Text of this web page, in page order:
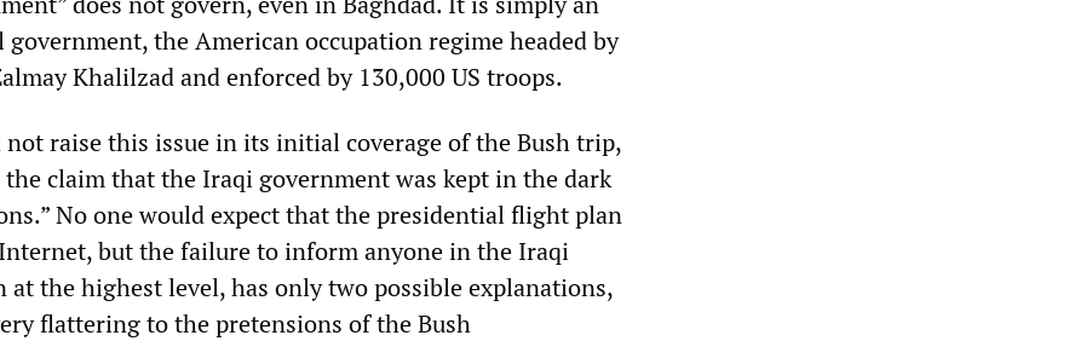
government, the American occupation regime headed by
Khalilzad and enforced by 130,000 US troops.
not raise this issue in its initial coverage of the Bush trip,
claim that the Iraqi government was kept in the dark
No one would expect that the presidential flight plan
but the failure to inform anyone in the Iraqi
at the highest level, has only two possible explanations,
flattering to the pretensions of the Bush